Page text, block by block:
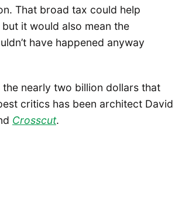
That broad tax could help
it would also mean the
have happened anyway
nearly two billion dollars that
critics has been architect David
Crosscut.